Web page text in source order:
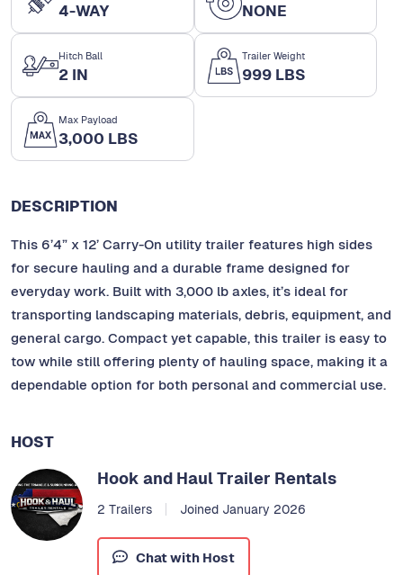
4-WAY NONE
Hitch Ball
2 IN
Trailer Weight
999 LBS
Max Payload
3,000 LBS
DESCRIPTION
This 6’4” x 12’ Carry-On utility trailer features high sides
for secure hauling and a durable frame designed for
everyday work. Built with 3,000 lb axles, it’s ideal for
transporting landscaping materials, debris, equipment, and
general cargo. Compact yet capable, this trailer is easy to
tow while still offering plenty of hauling space, making it a
dependable option for both personal and commercial use.
HOST
Hook and Haul Trailer Rentals
2 Trailers Joined January 2026
Chat with Host